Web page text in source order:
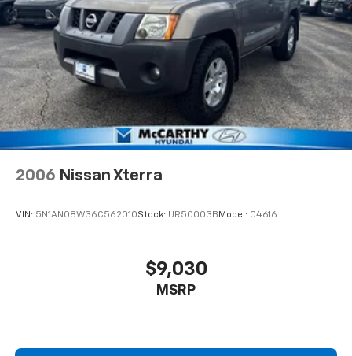
2006 Nissan Xterra
VIN: 5N1AN08W36C562010Stock: UR50003B Model: 04616
$9,030
MSRP